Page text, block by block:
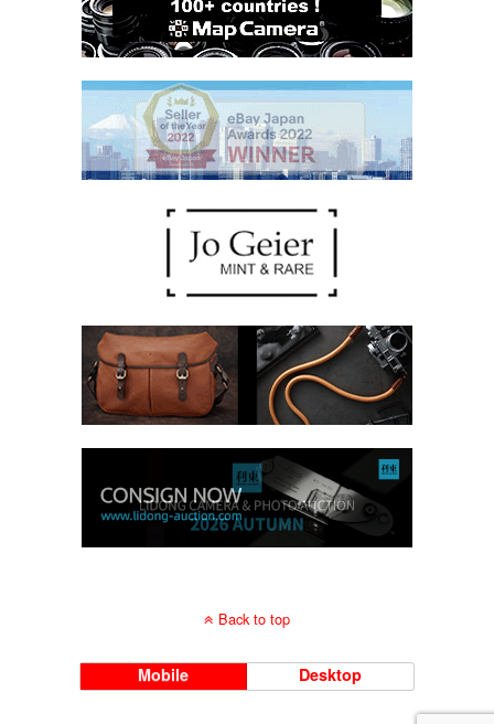
Back to top
Mobile Desktop